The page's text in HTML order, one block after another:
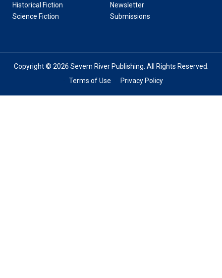
Historical Fiction
Science Fiction
Newsletter
Submissions
Copyright © 2026 Severn River Publishing. All Rights Reserved.
Terms of Use
Privacy Policy